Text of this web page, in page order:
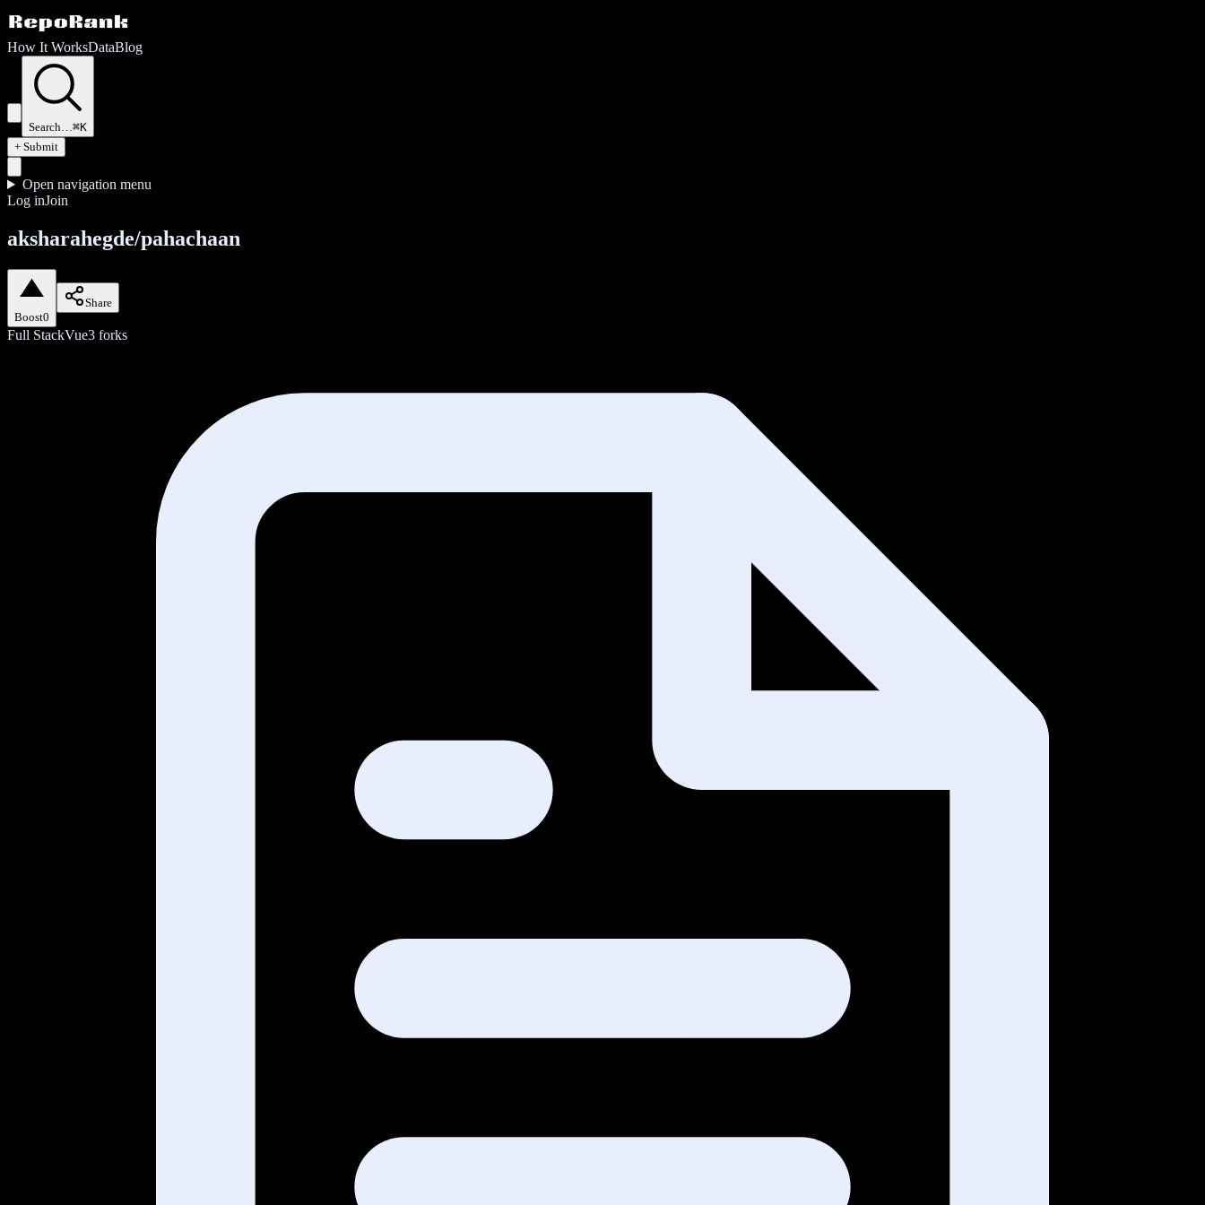
How It WorksDataBlog
Search…⌘K
+ Submit
Open navigation menu
Log inJoin
aksharahegde/pahachaan
Boost0
Share
Full StackVue3 forks